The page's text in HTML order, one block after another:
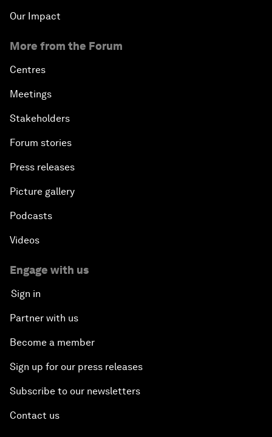
Our Impact
More from the Forum
Centres
Meetings
Stakeholders
Forum stories
Press releases
Picture gallery
Podcasts
Videos
Engage with us
Sign in
Partner with us
Become a member
Sign up for our press releases
Subscribe to our newsletters
Contact us